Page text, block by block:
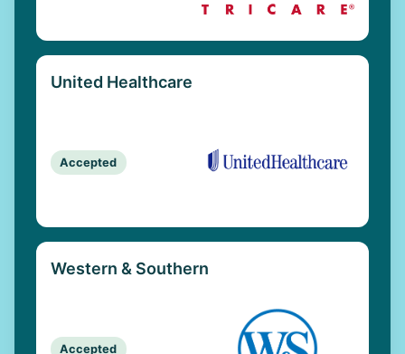
United Healthcare
Accepted
Western & Southern
Accepted